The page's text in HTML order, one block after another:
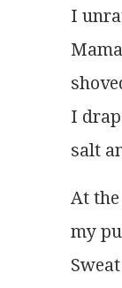
I
I
salt
At
my